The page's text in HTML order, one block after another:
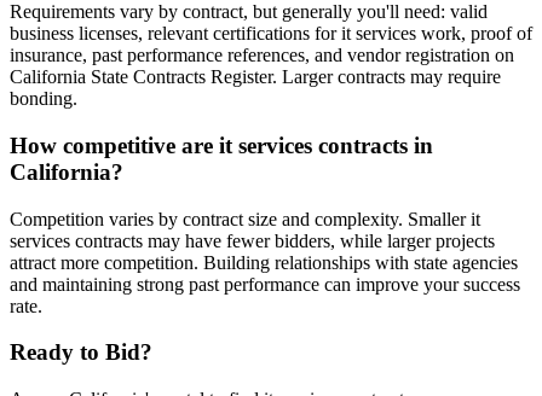
Requirements vary by contract, but generally you'll need: valid
business licenses, relevant certifications for it services work, proof of
insurance, past performance references, and vendor registration on
California State Contracts Register. Larger contracts may require
bonding.
How competitive are it services contracts in
California?
Competition varies by contract size and complexity. Smaller it
services contracts may have fewer bidders, while larger projects
attract more competition. Building relationships with state agencies
and maintaining strong past performance can improve your success
rate.
Ready to Bid?